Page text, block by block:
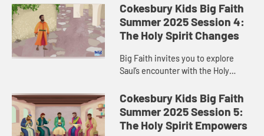
Cokesbury Kids Big Faith
Summer 2025 Session 4:
The Holy Spirit Changes
Big Faith invites you to explore
Saul’s encounter with the Holy
Cokesbury Kids Big Faith
Summer 2025 Session 5:
The Holy Spirit Empowers